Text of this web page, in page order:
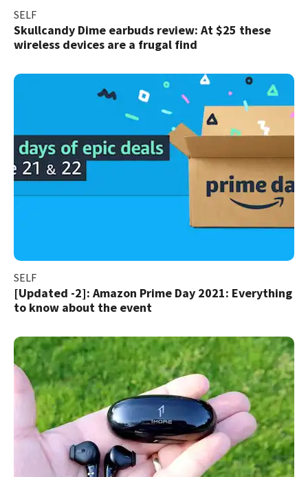
SELF
Skullcandy Dime earbuds review: At $25 these
wireless devices are a frugal find
SELF
[Updated -2]: Amazon Prime Day 2021: Everything
to know about the event